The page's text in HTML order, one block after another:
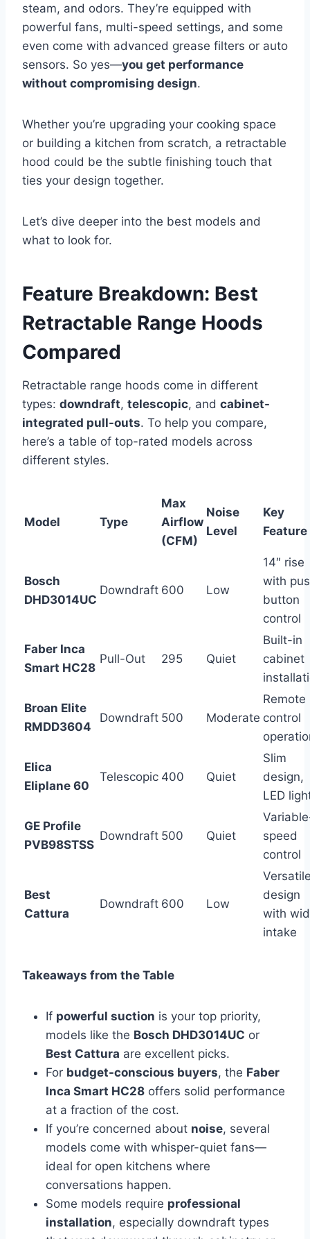
steam, and odors. They’re equipped with
powerful fans, multi-speed settings, and some
even come with advanced grease filters or auto
sensors. So yes—you get performance
without compromising design.
Whether you’re upgrading your cooking space
or building a kitchen from scratch, a retractable
hood could be the subtle finishing touch that
ties your design together.
Let’s dive deeper into the best models and
what to look for.
Feature Breakdown: Best
Retractable Range Hoods
Compared
Retractable range hoods come in different
types: downdraft, telescopic, and cabinet-
integrated pull-outs. To help you compare,
here’s a table of top-rated models across
different styles.
Model Type
Max
Airflow
(CFM)
Noise
Level
Key
Feature
Bosch
DHD3014UC
Downdraft 600 Low
14″ rise
with
button
control
Faber Inca
Smart HC28
Pull-Out 295 Quiet
Built-in
cabinet
Broan Elite
RMDD3604
Downdraft 500 Moderate
Remote
control
Elica
Eliplane 60
Telescopic 400 Quiet
Slim
design,
LED
GE Profile
PVB98STSS
Downdraft 500 Quiet
speed
control
Best
Cattura
Downdraft 600 Low
design
with
intake
Takeaways from the Table
If powerful suction is your top priority,
models like the Bosch DHD3014UC or
Best Cattura are excellent picks.
For budget-conscious buyers, the Faber
Inca Smart HC28 offers solid performance
at a fraction of the cost.
If you’re concerned about noise, several
models come with whisper-quiet fans—
ideal for open kitchens where
conversations happen.
Some models require professional
installation, especially downdraft types